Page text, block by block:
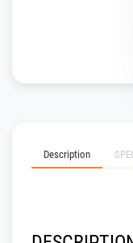
Description